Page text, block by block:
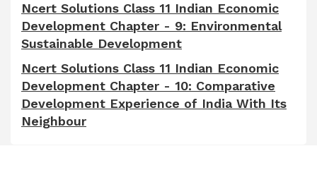
Ncert Solutions Class 11 Indian Economic
Development Chapter - 9: Environmental
Sustainable Development
Ncert Solutions Class 11 Indian Economic
Development Chapter - 10: Comparative
Development Experience of India With Its
Neighbour